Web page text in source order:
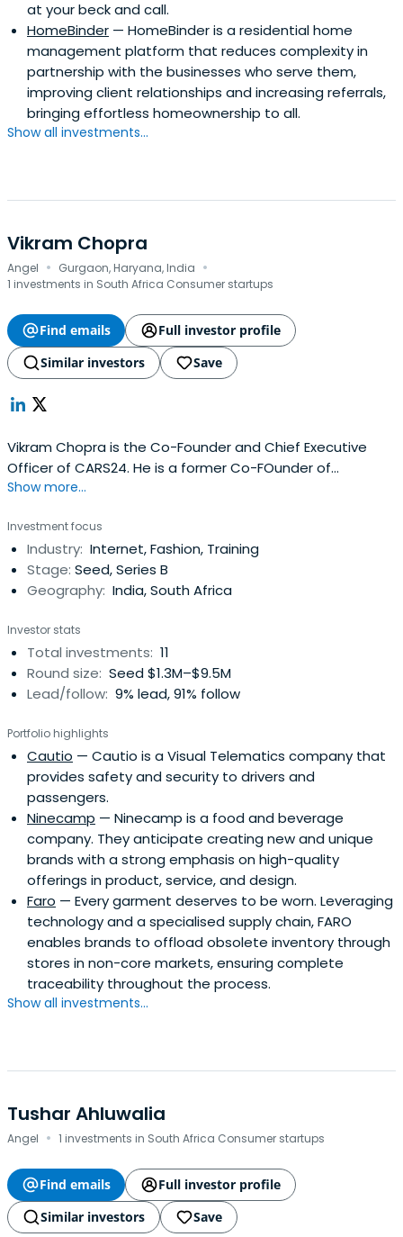
Restaurant Associates, Boston University's Photonics
Center (advisory director), Coffee Connection, Colonial
Mills, Common Angels, Corion, Cyborg Corporation,
General Analysis, Haymarket Bank, Iconics, i2Chem, Laser
Science, Metrisa, MicroE, Nimbit, Qiave Technologies, QD
Vision, Quant Funds (trustee); Tytronics, Wwwhoosh,
Zentox, the Turnaround Management Association
Chapter), the Association for Corporate Growth (New
Science and Technology). Joe has also served as an
arbitrator for the American Arbitration Association.
at your beck and call.
HomeBinder — HomeBinder is a residential home
management platform that reduces complexity in
partnership with the businesses who serve them,
improving client relationships and increasing referrals,
bringing effortless homeownership to all.
Show all investments...
Vikram Chopra
Angel · Gurgaon, Haryana, India ·
1 investments in South Africa Consumer startups
Find emails
Full investor profile
Similar investors
Save
Vikram Chopra is the Co-Founder and Chief Executive
Officer of CARS24. He is a former Co-FOunder of
FabFurnish and Investment Analyst of Sequoia Capital
Chopra received a BTech and MTech in Engineering at
Indian Institute of Technology, Bombay, and earned an
MBA in Finance at the Universityof Pennsylvania - The
Wharton School.
Show more...
Investment focus
Industry: Internet, Fashion, Training
Stage: Seed, Series B
Geography: India, South Africa
Investor stats
Total investments: 11
Round size: Seed $1.3M–$9.5M
Lead/follow: 9% lead, 91% follow
Portfolio highlights
Cautio — Cautio is a Visual Telematics company that
provides safety and security to drivers and
passengers.
Ninecamp — Ninecamp is a food and beverage
company. They anticipate creating new and unique
brands with a strong emphasis on high-quality
offerings in product, service, and design.
Faro — Every garment deserves to be worn. Leveraging
technology and a specialised supply chain, FARO
enables brands to offload obsolete inventory through
stores in non-core markets, ensuring complete
traceability throughout the process.
Show all investments...
Tushar Ahluwalia
Angel · 1 investments in South Africa Consumer startups
Find emails
Full investor profile
Similar investors
Save